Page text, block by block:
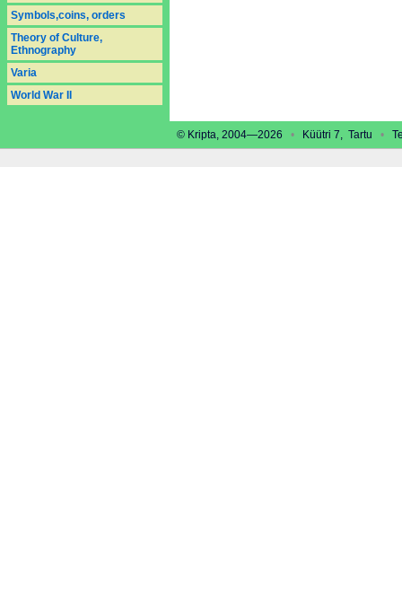
Symbols,coins, orders
Theory of Culture,
Ethnography
Varia
World War II
© Kripta, 2004—2026 • Küütri 7, Tartu •